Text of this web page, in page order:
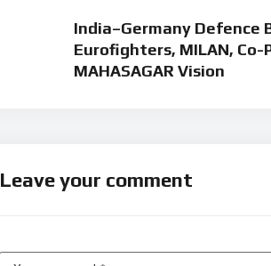
India–Germany
Eurofighters, MILAN, Co-
MAHASAGAR Vision
Leave your comment